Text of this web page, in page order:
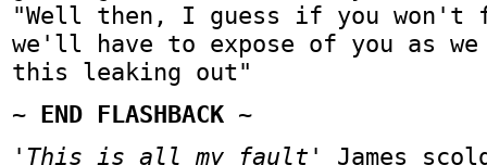
"Well then, I guess if you won't
we'll have to expose of you as
this leaking out"
~ END FLASHBACK ~
'This is all my fault'
James